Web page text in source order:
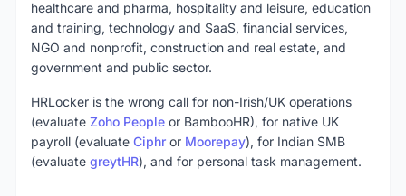
healthcare and pharma, hospitality and leisure, education
and training, technology and SaaS, financial services,
NGO and nonprofit, construction and real estate, and
government and public sector.
HRLocker is the wrong call for non-Irish/UK operations
(evaluate Zoho People or BambooHR), for native UK
payroll (evaluate Ciphr or Moorepay), for Indian SMB
(evaluate greytHR), and for personal task management.